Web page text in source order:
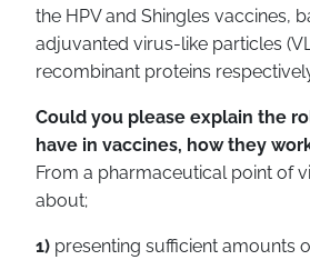
the HPV and Shingles vaccines,
adjuvanted virus-like particles
recombinant proteins
Could you please explain the
have in vaccines, how they
From a pharmaceutical point of
about;
1) presenting sufficient amounts